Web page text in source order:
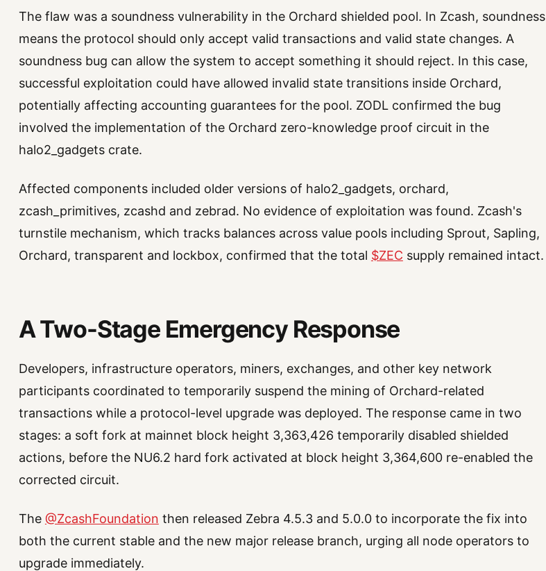
The flaw was a soundness vulnerability in the Orchard shielded pool. In Zcash, soundness
means the protocol should only accept valid transactions and valid state changes. A
soundness bug can allow the system to accept something it should reject. In this case,
successful exploitation could have allowed invalid state transitions inside Orchard,
potentially affecting accounting guarantees for the pool. ZODL confirmed the bug
involved the implementation of the Orchard zero-knowledge proof circuit in the
halo2_gadgets crate.
Affected components included older versions of halo2_gadgets, orchard,
zcash_primitives, zcashd and zebrad. No evidence of exploitation was found. Zcash's
turnstile mechanism, which tracks balances across value pools including Sprout, Sapling,
Orchard, transparent and lockbox, confirmed that the total $ZEC supply remained intact.
A Two-Stage Emergency Response
Developers, infrastructure operators, miners, exchanges, and other key network
participants coordinated to temporarily suspend the mining of Orchard-related
transactions while a protocol-level upgrade was deployed. The response came in two
stages: a soft fork at mainnet block height 3,363,426 temporarily disabled shielded
actions, before the NU6.2 hard fork activated at block height 3,364,600 re-enabled the
corrected circuit.
The @ZcashFoundation then released Zebra 4.5.3 and 5.0.0 to incorporate the fix into
both the current stable and the new major release branch, urging all node operators to
upgrade immediately.